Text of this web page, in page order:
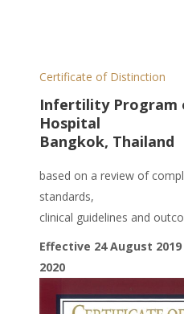
Certificate of Distinction
Infertility Program
Hospital
Bangkok, Thailand
based on a review of
standards,
clinical guidelines and
Effective 24 August
2020